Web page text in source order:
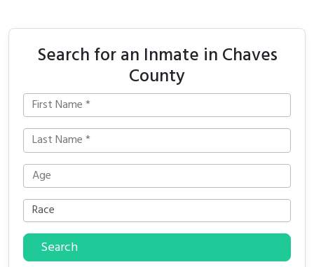
Search for an Inmate in Chaves
County
Search